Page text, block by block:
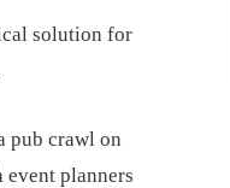
solution for
pub crawl on
planners